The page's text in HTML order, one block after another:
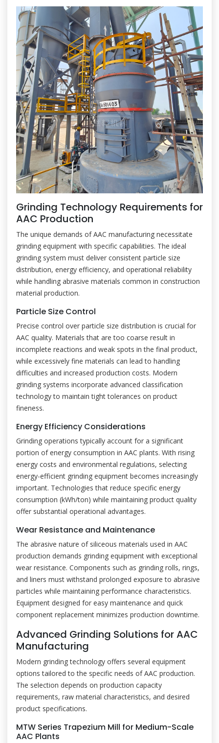
Grinding Technology Requirements for
AAC Production
The unique demands of AAC manufacturing necessitate
grinding equipment with specific capabilities. The ideal
grinding system must deliver consistent particle size
distribution, energy efficiency, and operational reliability
while handling abrasive materials common in construction
material production.
Particle Size Control
Precise control over particle size distribution is crucial for
AAC quality. Materials that are too coarse result in
incomplete reactions and weak spots in the final product,
while excessively fine materials can lead to handling
difficulties and increased production costs. Modern
grinding systems incorporate advanced classification
technology to maintain tight tolerances on product
fineness.
Energy Efficiency Considerations
Grinding operations typically account for a significant
portion of energy consumption in AAC plants. With rising
energy costs and environmental regulations, selecting
energy-efficient grinding equipment becomes increasingly
important. Technologies that reduce specific energy
consumption (kWh/ton) while maintaining product quality
offer substantial operational advantages.
Wear Resistance and Maintenance
The abrasive nature of siliceous materials used in AAC
production demands grinding equipment with exceptional
wear resistance. Components such as grinding rolls, rings,
and liners must withstand prolonged exposure to abrasive
particles while maintaining performance characteristics.
Equipment designed for easy maintenance and quick
component replacement minimizes production downtime.
Advanced Grinding Solutions for AAC
Manufacturing
Modern grinding technology offers several equipment
options tailored to the specific needs of AAC production.
The selection depends on production capacity
requirements, raw material characteristics, and desired
product specifications.
MTW Series Trapezium Mill for Medium-Scale
AAC Plants